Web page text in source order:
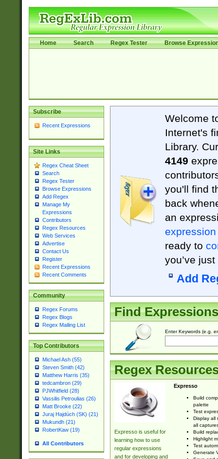
Home Search Regex Tester Browse
Subscribe
Recent Expressions
Site Links
Regex Cheat Sheet
Search
Regex Tester
Browse Expressions
Add Regex
Manage My
Expressions
Contributors
Regex Resources
Web Services
Advertise
Contact Us
Register
Recent Expressions
Recent Comments
Community
Regex Forums
Regex Blogs
Regex Mailing List
Top Contributors
Michael Ash (55)
Steven Smith (42)
Matthew Harris (35)
tedcambron (29)
PJWhitfield (28)
Vassilis Petroulias (26)
Matt Brooke (22)
Juraj Hajdúch (SK) (21)
Mukundh (21)
RobertKaw (19)
All Contributors
Welcome
Internet's
Library.
4149
you'll find
back
an
expression
ready to
you’ve
Add
Find Expressions
Enter Keywords (e.g.
Regex
Expresso is useful for
learning how to use
regular expressions
and for developing and
Expresso
Build
palette
Test
Display all
all
Build
Highlight
Test
Generate